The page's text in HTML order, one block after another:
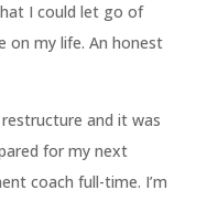
I could let go of
on my life. An honest
and it was
for my next
coach full-time. I’m